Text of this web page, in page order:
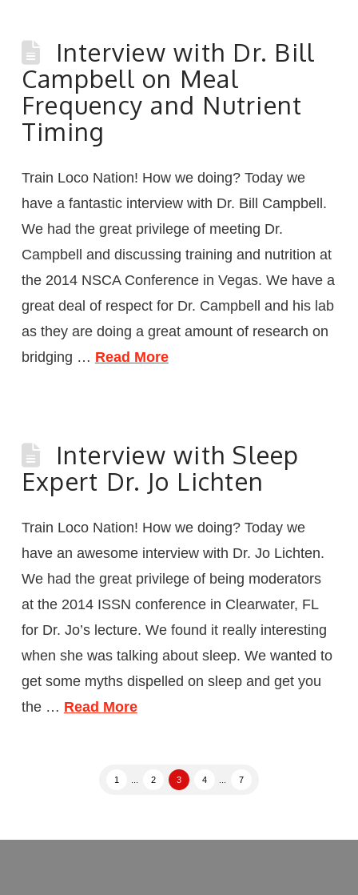
Interview with Dr. Bill
Campbell on Meal
Frequency and Nutrient
Timing
Train Loco Nation! How we doing? Today we
have a fantastic interview with Dr. Bill Campbell.
We had the great privilege of meeting Dr.
Campbell and discussing training and nutrition at
the 2014 NSCA Conference in Vegas. We have a
great deal of respect for Dr. Campbell and his lab
as they are doing a great amount of research on
bridging … Read More
Interview with Sleep
Expert Dr. Jo Lichten
Train Loco Nation! How we doing? Today we
have an awesome interview with Dr. Jo Lichten.
We had the great privilege of being moderators
at the 2014 ISSN conference in Clearwater, FL
for Dr. Jo’s lecture. We found it really interesting
when she was talking about sleep. We wanted to
get some myths dispelled on sleep and get you
the … Read More
1 2 3 4 7